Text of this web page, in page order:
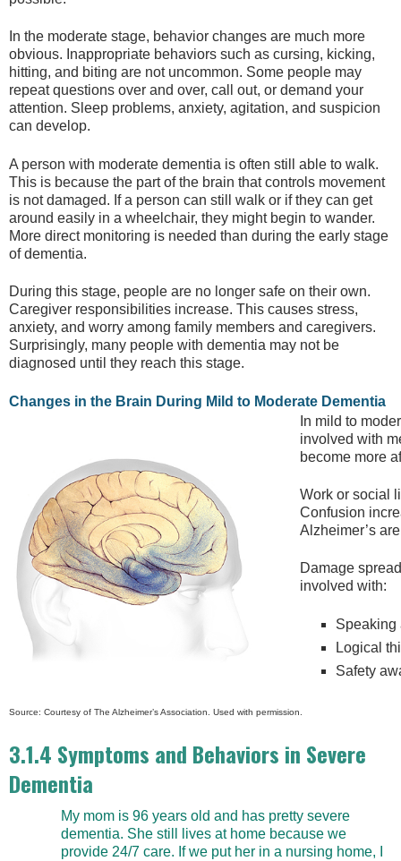
In the moderate stage, behavior changes are much more
obvious. Inappropriate behaviors such as cursing, kicking,
hitting, and biting are not uncommon. Some people may
repeat questions over and over, call out, or demand your
attention. Sleep problems, anxiety, agitation, and suspicion
can develop.
A person with moderate dementia is often still able to walk.
This is because the part of the brain that controls movement
is not damaged. If a person can still walk or if they can get
around easily in a wheelchair, they might begin to wander.
More direct monitoring is needed than during the early stage
of dementia.
During this stage, people are no longer safe on their own.
Caregiver responsibilities increase. This causes stress,
anxiety, and worry among family members and caregivers.
Surprisingly, many people with dementia may not be
diagnosed until they reach this stage.
Changes in the Brain During Mild to Moderate Dementia
In mild to
involved with
become more
Work or social
Confusion
Alzheimer’s
Damage
involved with:
Speaking
Logical
Safety
Source: Courtesy of The Alzheimer’s Association. Used with permission.
3.1.4 Symptoms and Behaviors in Severe
Dementia
My mom is 96 years old and has pretty severe
dementia. She still lives at home because we
provide 24/7 care. If we put her in a nursing home, I